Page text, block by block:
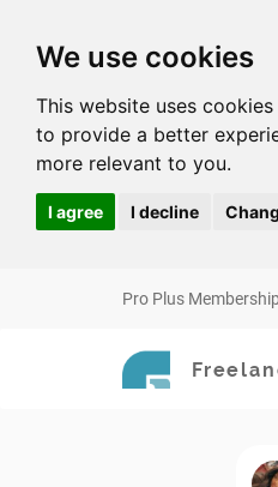
We use cookies
This website uses
to provide a better
more relevant to you.
I agree I decline
Pro Plus